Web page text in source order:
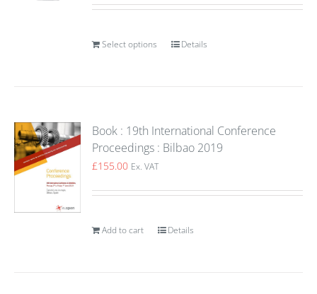
Select options Details
Book : 19th International Conference
Proceedings : Bilbao 2019
£155.00 Ex. VAT
Add to cart Details